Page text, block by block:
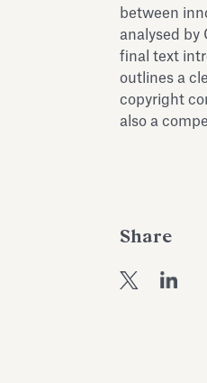
between
analysed by
final text
outlines a
copyright
also a
Share